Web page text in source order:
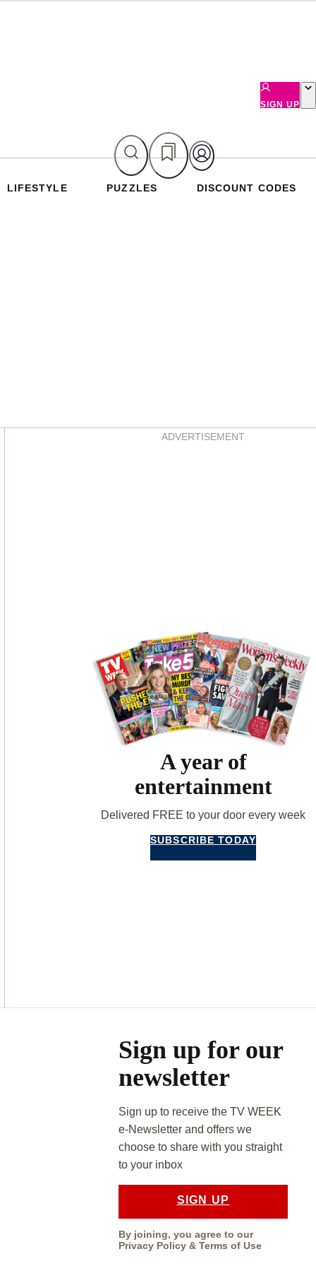
SIGN UP
LIFESTYLE PUZZLES DISCOUNT CODES
ADVERTISEMENT
A year of
entertainment
Delivered FREE to your door every week
SUBSCRIBE TODAY
Sign up for our
newsletter
Sign up to receive the TV WEEK
e-Newsletter and offers we
choose to share with you straight
to your inbox
SIGN UP
By joining, you agree to our
Privacy Policy& Terms of Use